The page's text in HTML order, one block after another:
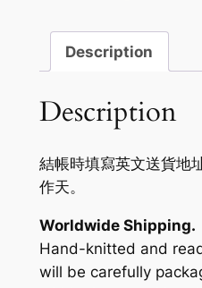
Description
Description
結帳時填寫英文送貨地
作天。
Worldwide Shipping.
Hand-knitted and
will be carefully